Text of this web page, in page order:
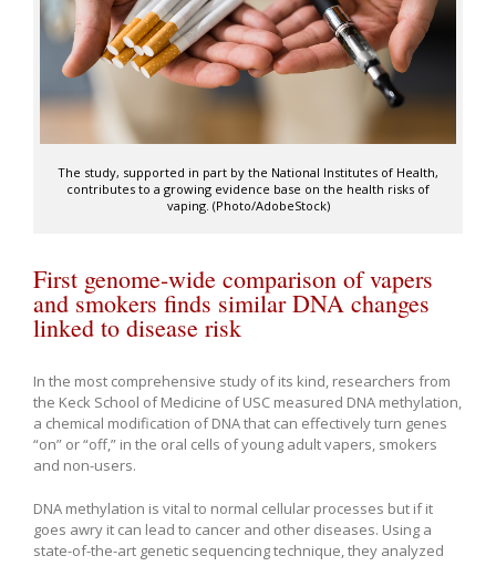
The study, supported in part by the National Institutes of Health,
contributes to a growing evidence base on the health risks of
vaping. (Photo/AdobeStock)
First genome-wide comparison of vapers
and smokers finds similar DNA changes
linked to disease risk
In the most comprehensive study of its kind, researchers from
the Keck School of Medicine of USC measured DNA methylation,
a chemical modification of DNA that can effectively turn genes
“on” or “off,” in the oral cells of young adult vapers, smokers
and non-users.
DNA methylation is vital to normal cellular processes but if it
goes awry it can lead to cancer and other diseases. Using a
state-of-the-art genetic sequencing technique, they analyzed